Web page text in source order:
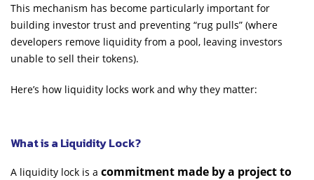
This mechanism has become particularly important for
building investor trust and preventing “rug pulls” (where
developers remove liquidity from a pool, leaving investors
unable to sell their tokens).
Here’s how liquidity locks work and why they matter:
What is a Liquidity Lock?
A liquidity lock is a commitment made by a project to